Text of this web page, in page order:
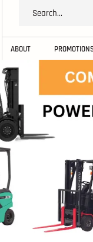
ABOUT